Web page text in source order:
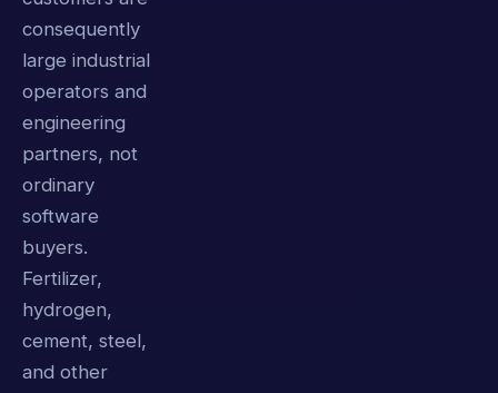
consequently
large industrial
operators and
engineering
partners, not
ordinary
software
buyers.
Fertilizer,
hydrogen,
cement, steel,
and other